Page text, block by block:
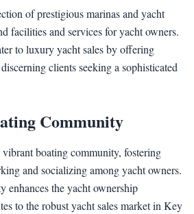
of prestigious marinas and yacht
facilities and services for yacht owners.
to luxury yacht sales by offering
clients seeking a sophisticated
Community
boating community, fostering
and socializing among yacht owners.
enhances the yacht ownership
to the robust yacht sales market in Key